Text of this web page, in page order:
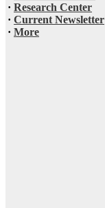
· Research Center
· Current Newsletter
· More